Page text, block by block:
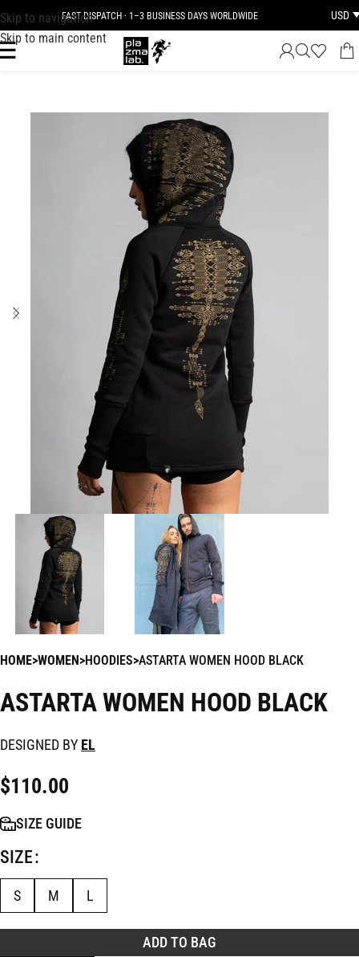
Skip to navigation
Skip to main content
FAST DISPATCH · 1–3 BUSINESS DAYS WORLDWIDE USD
HOME WOMEN HOODIES ASTARTA WOMEN HOOD BLACK
ASTARTA WOMEN HOOD BLACK
DESIGNED BY EL
$110.00
SIZE
S M L
ADD TO BAG
SIZE GUIDE